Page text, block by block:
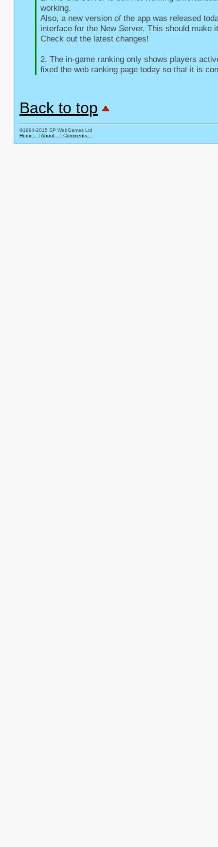
working.
Also, a new version of the app was released
interface for the New Server. This should make
Check out the latest changes!
2. The in-game ranking only shows players
fixed the web ranking page today so that it is
Back to top
©1994-2015 SP WebGames Ltd
Home... | About... | Comments...